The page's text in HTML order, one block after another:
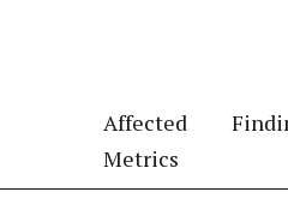
Affected
Metrics